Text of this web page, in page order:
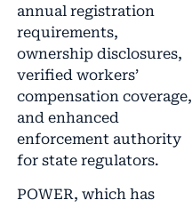
annual registration
requirements,
ownership disclosures,
verified workers’
compensation coverage,
and enhanced
enforcement authority
for state regulators.
POWER, which has